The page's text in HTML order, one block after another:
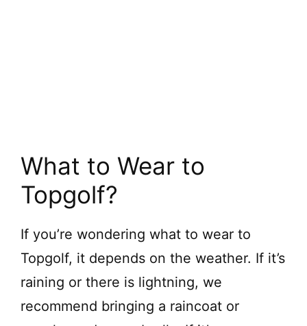
What to Wear to
Topgolf?
If you’re wondering what to wear to
Topgolf, it depends on the weather. If it’s
raining or there is lightning, we
recommend bringing a raincoat or